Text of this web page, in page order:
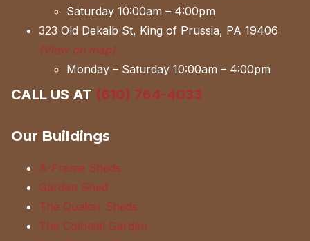
Saturday 10:00am – 4:00pm
323 Old Dekalb St, King of Prussia, PA 19406
(View on map)
Monday – Saturday 10:00am – 4:00pm
CALL US AT (610) 764-4033
Our Buildings
A-Frame Sheds
Garden Shed
The Quaker Sheds
The Colonial Garden